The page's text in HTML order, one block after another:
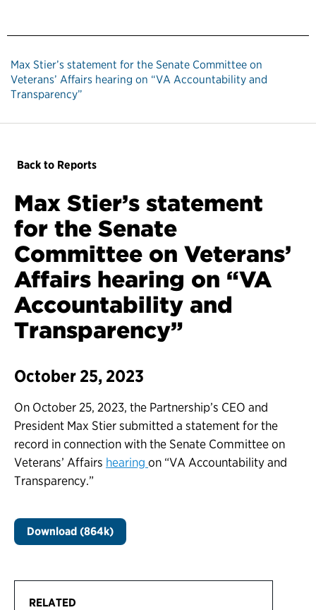
Max Stier’s statement for the Senate Committee on
Veterans’ Affairs hearing on “VA Accountability and
Transparency”
RELATED
Back to Reports
Max Stier’s statement
for the Senate
Committee on Veterans’
Affairs hearing on “VA
Accountability and
Transparency”
October 25, 2023
On October 25, 2023, the Partnership’s CEO and
President Max Stier submitted a statement for the
record in connection with the Senate Committee on
Veterans’ Affairs hearing on “VA Accountability and
Transparency.”
Download (864k)